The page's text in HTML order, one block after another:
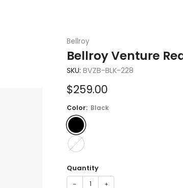
Bellroy
Bellroy Venture
SKU: BVZB-BLK-228
Sale
price
$259.00
Color: Black
Quantity
− +